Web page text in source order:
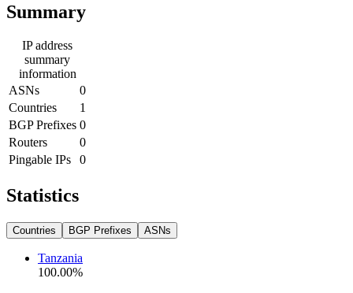
Summary
IP address
summary
information
ASNs
0
Countries
1
BGP Prefixes 0
Routers
0
Pingable IPs
0
Statistics
Countries BGP Prefixes ASNs
Tanzania
100.00%